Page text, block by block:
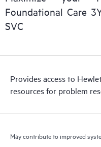
Foundational Care
SVC
Provides access to
resources for problem
May contribute to improved